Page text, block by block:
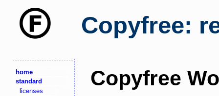
Copyfree:
home
standard
licenses
Copyfree